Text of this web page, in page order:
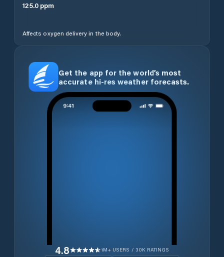
125.0 ppm
Affects oxygen delivery in the body.
Get the app for the world’s most
accurate hi-res weather forecasts.
4.8 1M+ USERS / 30K RATINGS